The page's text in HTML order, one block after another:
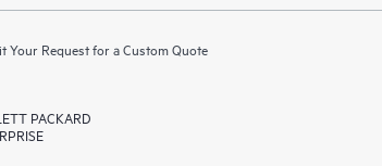
Your Request for a Custom Quote
PACKARD